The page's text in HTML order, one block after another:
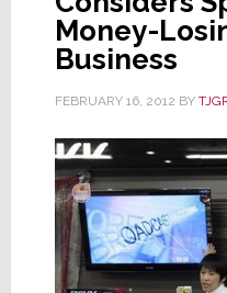
Money-
Business
FEBRUARY 16, 2012 BY